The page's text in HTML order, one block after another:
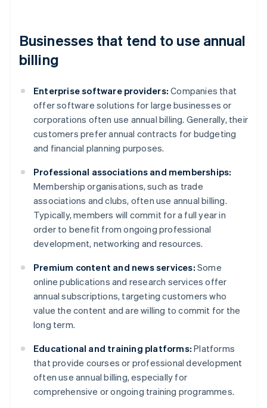
Businesses that tend to use annual
billing
Enterprise software providers: Companies that
offer software solutions for large businesses or
corporations often use annual billing. Generally, their
customers prefer annual contracts for budgeting
and financial planning purposes.
Professional associations and memberships:
Membership organisations, such as trade
associations and clubs, often use annual billing.
Typically, members will commit for a full year in
order to benefit from ongoing professional
development, networking and resources.
Premium content and news services: Some
online publications and research services offer
annual subscriptions, targeting customers who
value the content and are willing to commit for the
long term.
Educational and training platforms: Platforms
that provide courses or professional development
often use annual billing, especially for
comprehensive or ongoing training programmes.